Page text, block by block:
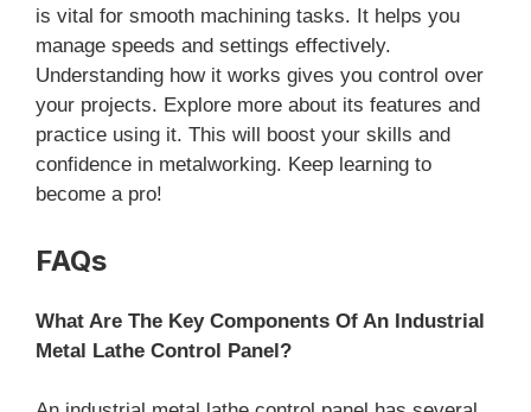
is vital for smooth machining tasks. It helps you
manage speeds and settings effectively.
Understanding how it works gives you control over
your projects. Explore more about its features and
practice using it. This will boost your skills and
confidence in metalworking. Keep learning to
become a pro!
FAQs
What Are The Key Components Of An Industrial
Metal Lathe Control Panel?